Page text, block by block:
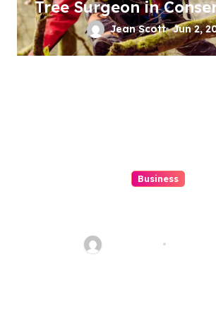
Tree Surgeon in
Jean Scott Jun 2,
Business
Rentals